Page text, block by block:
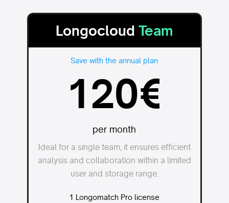
LongocloudTeam
Save with the annual plan
120€
per month
Ideal for a single team, it ensures efficient
analysis and collaboration within a limited
user and storage range.
1 Longomatch Pro license